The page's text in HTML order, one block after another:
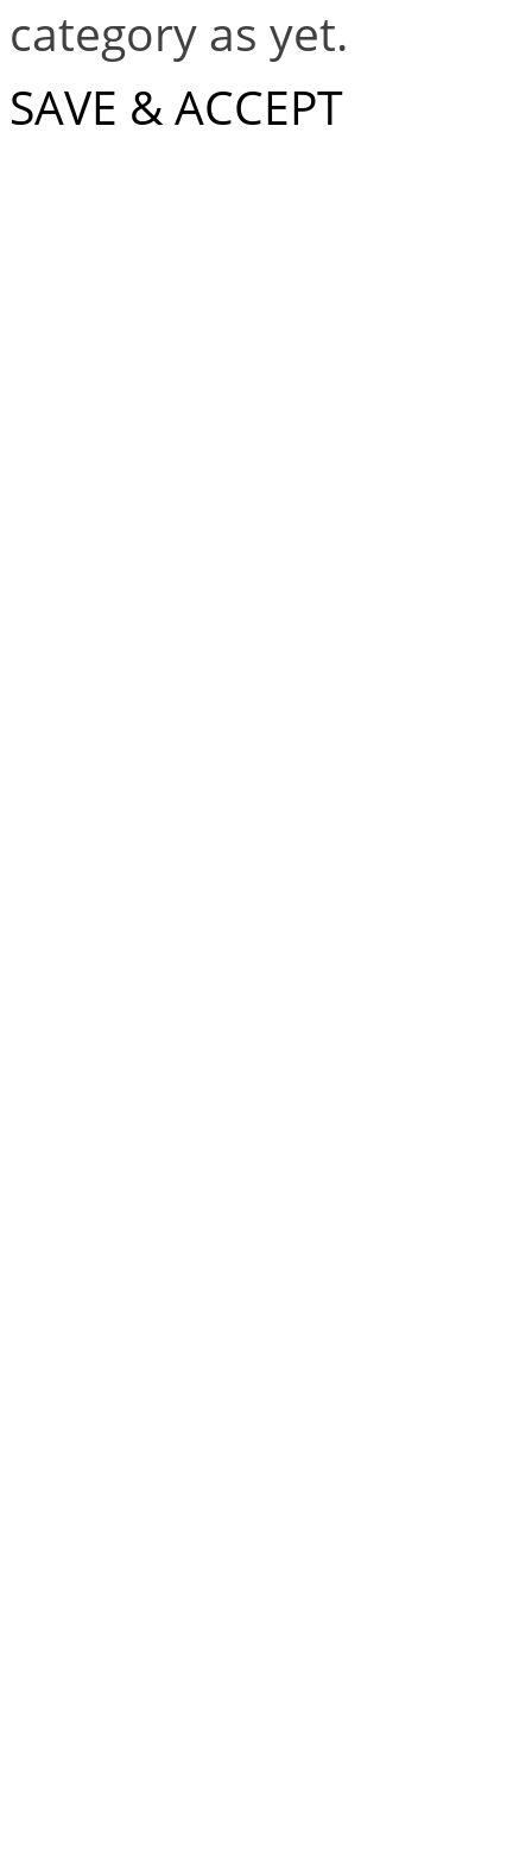
category as yet.
SAVE & ACCEPT